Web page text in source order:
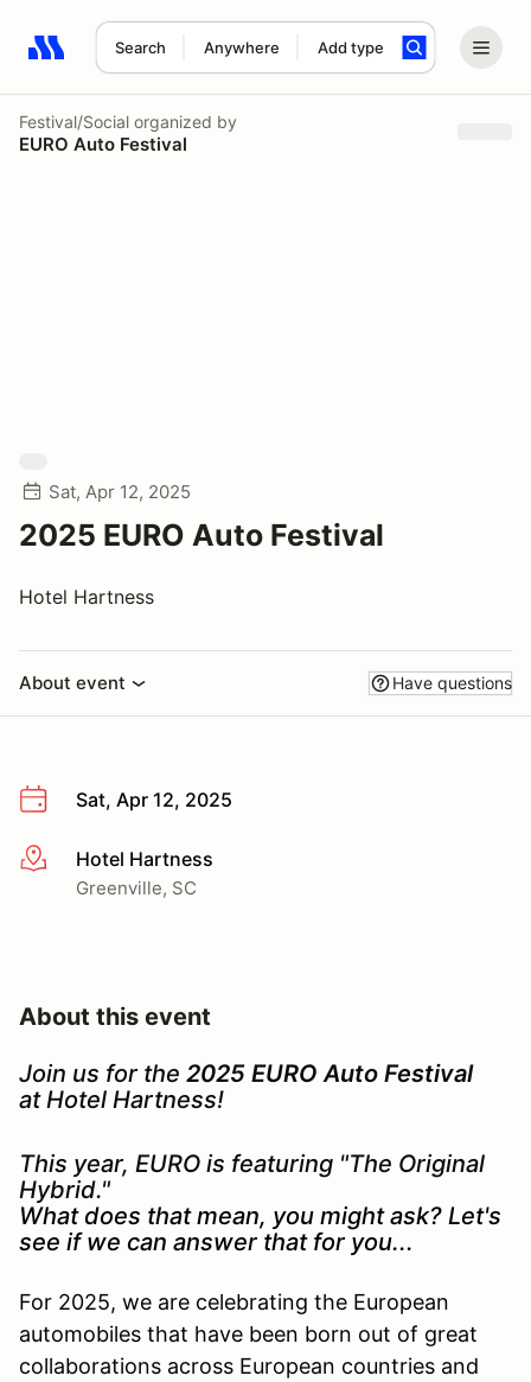
Search Anywhere Add type
Search results: No search term
Festival/Social organized by
EURO Auto Festival
Sat, Apr 12, 2025
2025 EURO Auto Festival
Hotel Hartness
About event Have questions
Sat, Apr 12, 2025
More infoHotel Hartness
Greenville, SC
About this event
Join us for the 2025 EURO Auto Festival
at Hotel Hartness!
This year, EURO is featuring "The Original
Hybrid."
What does that mean, you might ask? Let's
see if we can answer that for you...
For 2025, we are celebrating the European
automobiles that have been born out of great
collaborations across European countries and